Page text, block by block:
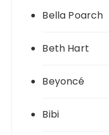
Bella Poarch
Beth Hart
Beyoncé
Bibi